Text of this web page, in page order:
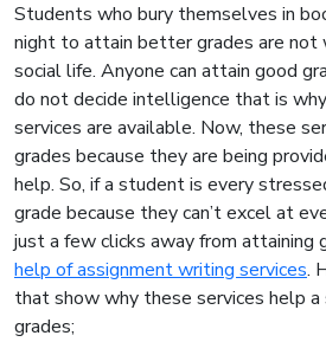
Students who bury themselves in
night to attain better grades are not
social life. Anyone can attain good
do not decide intelligence that is
services are available. Now, these
grades because they are being
help. So, if a student is every
grade because they can’t excel at
just a few clicks away from attaining
help of assignment writing services.
that show why these services help
grades;